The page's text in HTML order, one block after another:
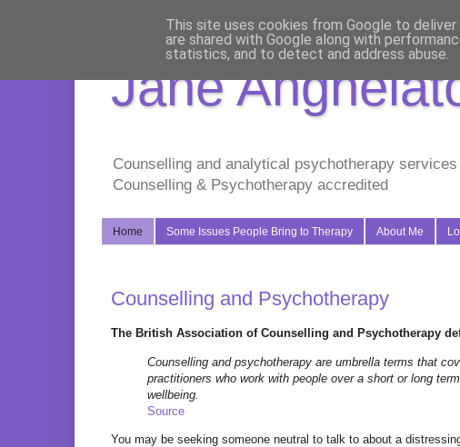
Jane
Counselling and analytical psychotherapy
Counselling & Psychotherapy accredited
Home Some Issues People Bring to Therapy About Me
Counselling and Psychotherapy
The British Association of Counselling and Psychotherapy
Counselling and psychotherapy are umbrella terms that
practitioners who work with people over a short or long
wellbeing
Source
You may be seeking someone neutral to talk to about a
This site uses cookies from Google to
are shared with Google along with
statistics, and to detect and address abuse.